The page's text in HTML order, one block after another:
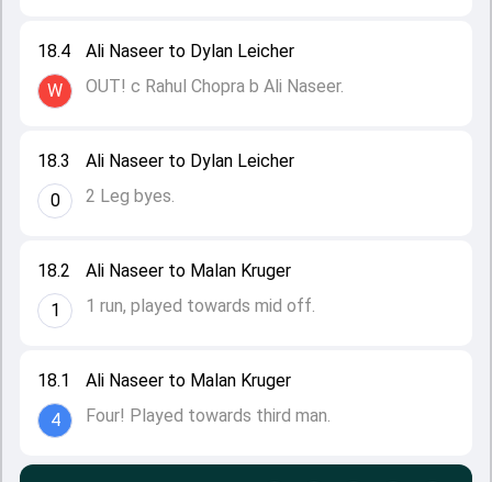
18.1
4
Ali Naseer to Malan Kruger
Four! Played towards third man.
18.2
1
Ali Naseer to Malan Kruger
1 run, played towards mid off.
18.3
0
Ali Naseer to Dylan Leicher
2 Leg byes.
18.4
W
Ali Naseer to Dylan Leicher
OUT! c Rahul Chopra b Ali Naseer.